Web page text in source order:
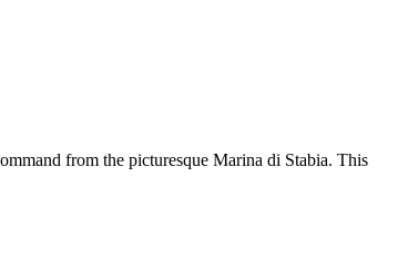
from the picturesque Marina di Stabia. This